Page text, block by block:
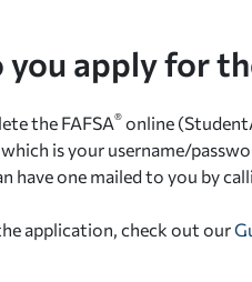
you apply for
the FAFSA® online
which is your username/
have one mailed to you by
application, check out our